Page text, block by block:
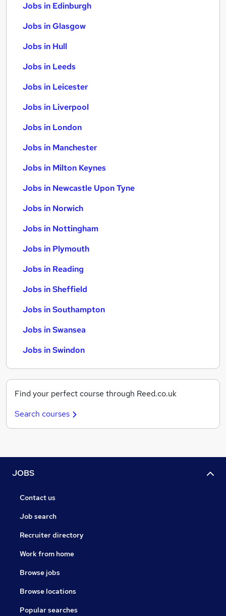
Jobs in Edinburgh
Jobs in Glasgow
Jobs in Hull
Jobs in Leeds
Jobs in Leicester
Jobs in Liverpool
Jobs in London
Jobs in Manchester
Jobs in Milton Keynes
Jobs in Newcastle Upon Tyne
Jobs in Norwich
Jobs in Nottingham
Jobs in Plymouth
Jobs in Reading
Jobs in Sheffield
Jobs in Southampton
Jobs in Swansea
Jobs in Swindon
Find your perfect course through Reed.co.uk
Search courses
JOBS
Contact us
Job search
Recruiter directory
Work from home
Browse jobs
Browse locations
Popular searches